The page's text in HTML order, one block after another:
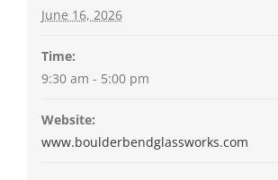
June 16, 2026
Time:
9:30 am - 5:00 pm
Website:
www.boulderbendglassworks.com